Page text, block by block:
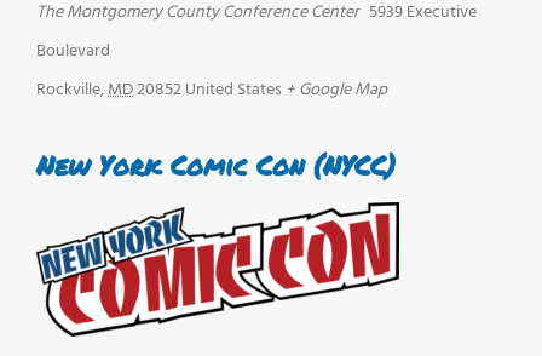
The Montgomery County Conference Center 5939 Executive
Boulevard
Rockville,MD20852United States + Google Map
New York Comic Con (NYCC)